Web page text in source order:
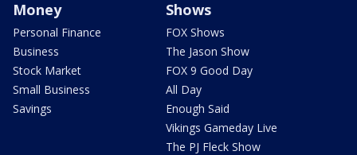
Money
Personal Finance
Business
Stock Market
Small Business
Savings
Shows
FOX Shows
The Jason Show
FOX 9 Good Day
All Day
Enough Said
Vikings Gameday Live
The PJ Fleck Show